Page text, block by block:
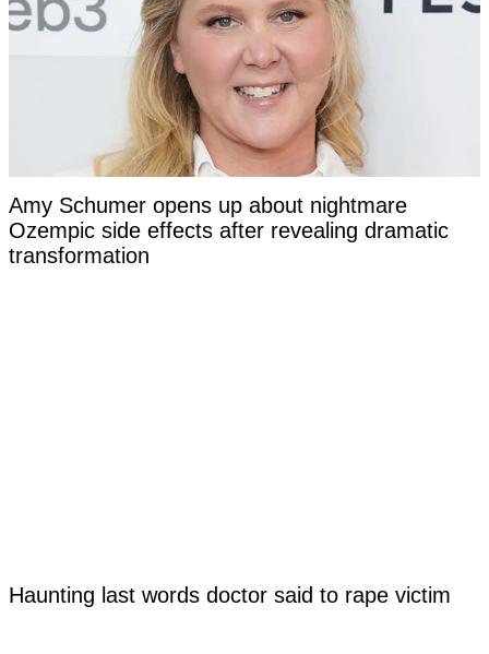
Amy Schumer opens up about nightmare
Ozempic side effects after revealing dramatic
transformation
Haunting last words doctor said to rape victim